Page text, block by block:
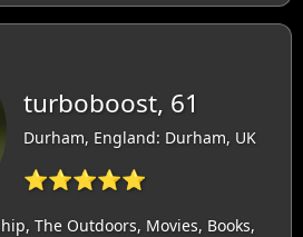
turboboost, 61
Durham, England: Durham, UK
⭐⭐⭐⭐⭐
The Outdoors, Movies, Books,